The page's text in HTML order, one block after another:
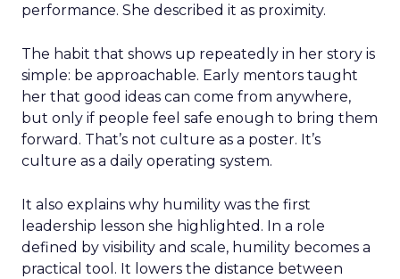
performance. She described it as proximity.
The habit that shows up repeatedly in her story is
simple: be approachable. Early mentors taught
her that good ideas can come from anywhere,
but only if people feel safe enough to bring them
forward. That’s not culture as a poster. It’s
culture as a daily operating system.
It also explains why humility was the first
leadership lesson she highlighted. In a role
defined by visibility and scale, humility becomes a
practical tool. It lowers the distance between